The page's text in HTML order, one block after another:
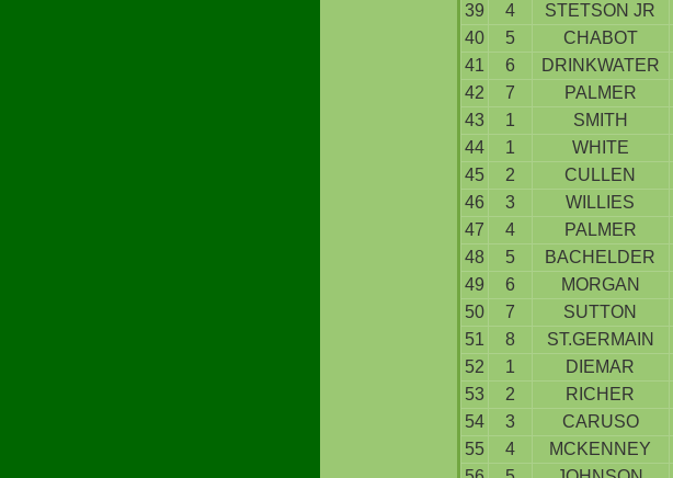
39
4 STETSON JR
40
5 CHABOT
41
6 DRINKWATER
42
7 PALMER
43
1 SMITH
44
1 WHITE
45
2 CULLEN
46
3 WILLIES
47
4 PALMER
48
5 BACHELDER
49
6 MORGAN
50
7 SUTTON
51
8 ST.GERMAIN
52
1 DIEMAR
53
2 RICHER
54
3 CARUSO
55
4 MCKENNEY